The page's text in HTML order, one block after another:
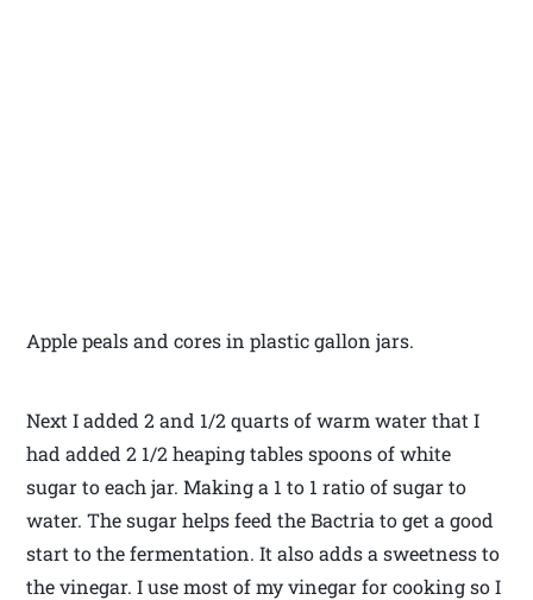
Apple peals and cores in plastic gallon jars.
Next I added 2 and 1/2 quarts of warm water that I
had added 2 1/2 heaping tables spoons of white
sugar to each jar. Making a 1 to 1 ratio of sugar to
water. The sugar helps feed the Bactria to get a good
start to the fermentation. It also adds a sweetness to
the vinegar. I use most of my vinegar for cooking so I